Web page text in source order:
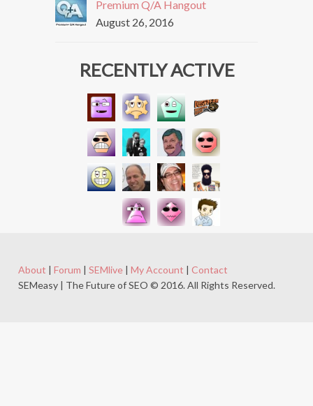
Premium Q/A Hangout
August 26, 2016
RECENTLY ACTIVE
About | Forum | SEMlive| My Account | Contact
SEMeasy | The Future of SEO © 2016. All Rights Reserved.